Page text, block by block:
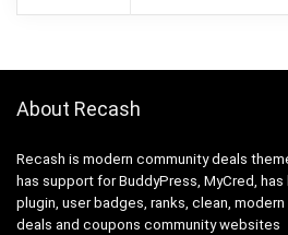
About Recash
Recash is modern community deals
has support for BuddyPress, MyCred,
plugin, user badges, ranks, clean,
deals and coupons community websites